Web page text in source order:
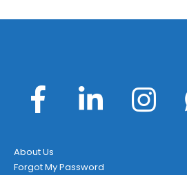
About Us
Forgot My Password